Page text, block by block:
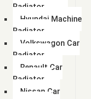
Radiator
Hyundai Machine
Radiator
Volkswagon Car
Radiator
Renault Car
Radiator
Nissan Car